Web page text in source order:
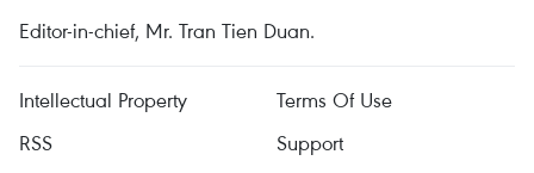
Editor-in-chief, Mr. Tran Tien Duan.
Intellectual Property
Terms Of Use
RSS
Support